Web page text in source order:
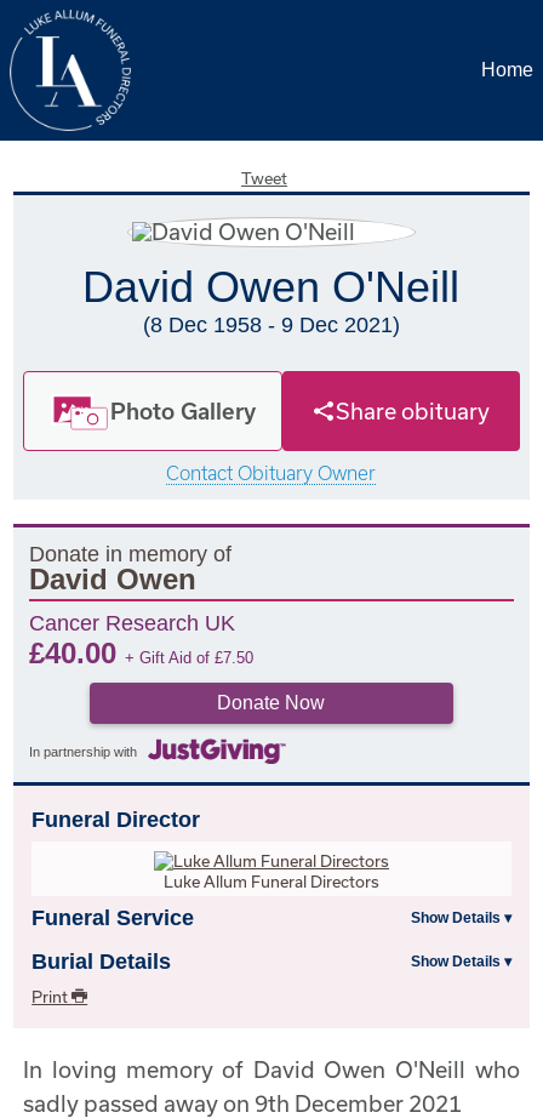
Home
Tweet
David Owen O'Neill
(8 Dec 1958 - 9 Dec 2021)
Photo Gallery Share obituary
Contact Obituary Owner
Donate in memory of
David Owen
Cancer Research UK
£40.00+ Gift Aid of£7.50
Donate Now
In partnership with
Funeral Director
Luke Allum Funeral Directors
Funeral Service
Burial Details
Print
In loving memory of David Owen O'Neill who
sadly passed away on 9th December 2021